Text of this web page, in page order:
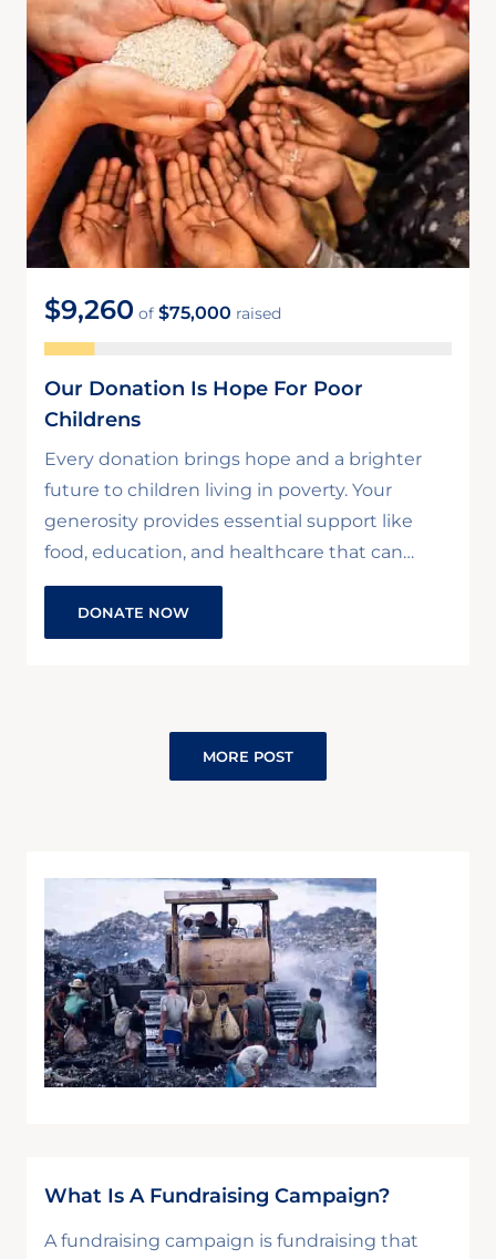
$9,260 of $75,000 raised
Our Donation Is Hope For Poor
Childrens
Every donation brings hope and a brighter
future to children living in poverty. Your
generosity provides essential support like
food, education, and healthcare that can…
DONATE NOW
MORE POST
What Is A Fundraising Campaign?
A fundraising campaign is fundraising that